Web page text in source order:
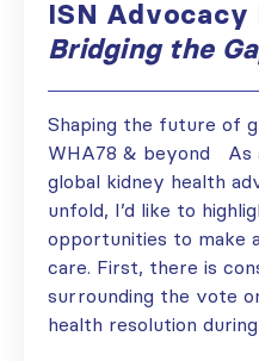
ISN
Bridging the
Shaping the future of
WHA78 & beyond As
global kidney health
unfold, I’d like to
opportunities to make
care. First, there is
surrounding the vote
health resolution